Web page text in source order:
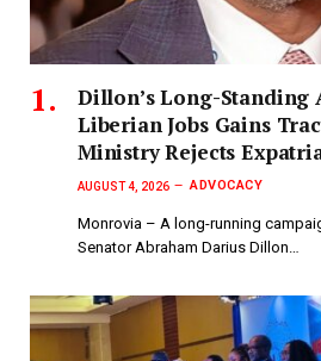
Dillon’s Long-Standing
Liberian Jobs Gains
Ministry Rejects
AUGUST 4, 2026 ADVOCACY
Monrovia – A long-running
Senator Abraham Darius Dillon…